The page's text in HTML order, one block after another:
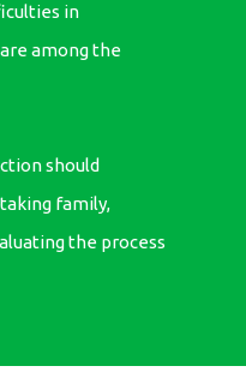
in
among the
should
family,
the process